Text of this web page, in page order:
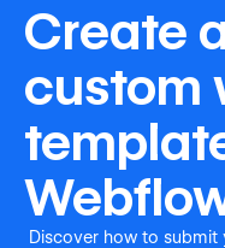
Create
custom
Discover how to